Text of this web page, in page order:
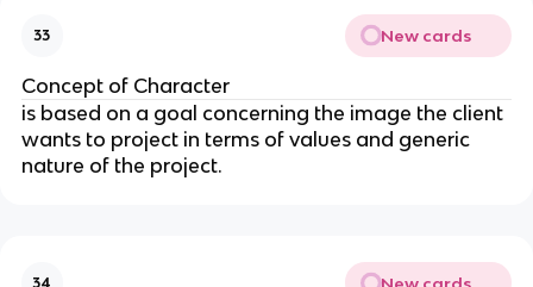
33 New cards
Concept of Character
is based on a goal concerning the image the client
wants to project in terms of values and generic
nature of the project.
34 New cards